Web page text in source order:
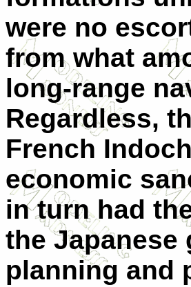
were no
from what
long-range
Regardless,
French
economic
in turn had
the Japanese
planning and